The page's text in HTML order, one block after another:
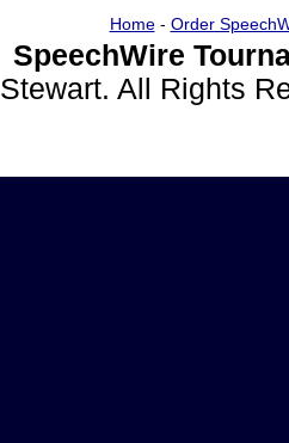
Home- Order
SpeechWire
Stewart. All Rights